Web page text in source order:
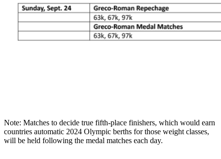
Note: Matches to decide true fifth-place finishers, which would earn
countries automatic 2024 Olympic berths for those weight classes,
will be held following the medal matches each day.